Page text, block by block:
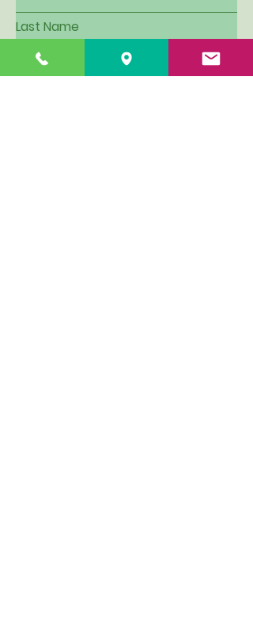
Last Name
Email